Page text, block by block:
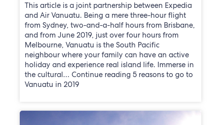
This article is a joint partnership between Expedia
and Air Vanuatu. Being a mere three-hour flight
from Sydney, two-and-a-half hours from Brisbane,
and from June 2019, just over four hours from
Melbourne, Vanuatu is the South Pacific
neighbour where your family can have an active
holiday and experience real island life. Immerse in
the cultural… Continue reading 5 reasons to go to
Vanuatu in 2019